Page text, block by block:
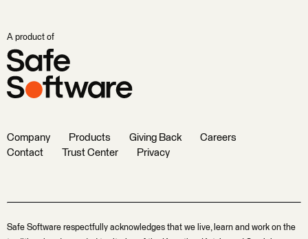
A product of
Company Products Giving Back
Careers
Contact
Trust Center Privacy
Safe Software respectfully acknowledges that we live, learn and work on the